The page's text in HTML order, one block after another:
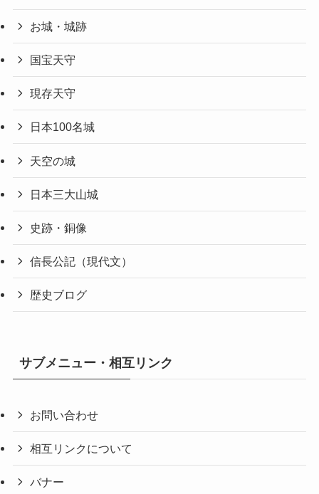
お城・城跡
国宝天守
現存天守
日本100名城
天空の城
日本三大山城
史跡・銅像
信長公記（現代文）
歴史ブログ
サブメニュー・相互リンク
お問い合わせ
相互リンクについて
バナー